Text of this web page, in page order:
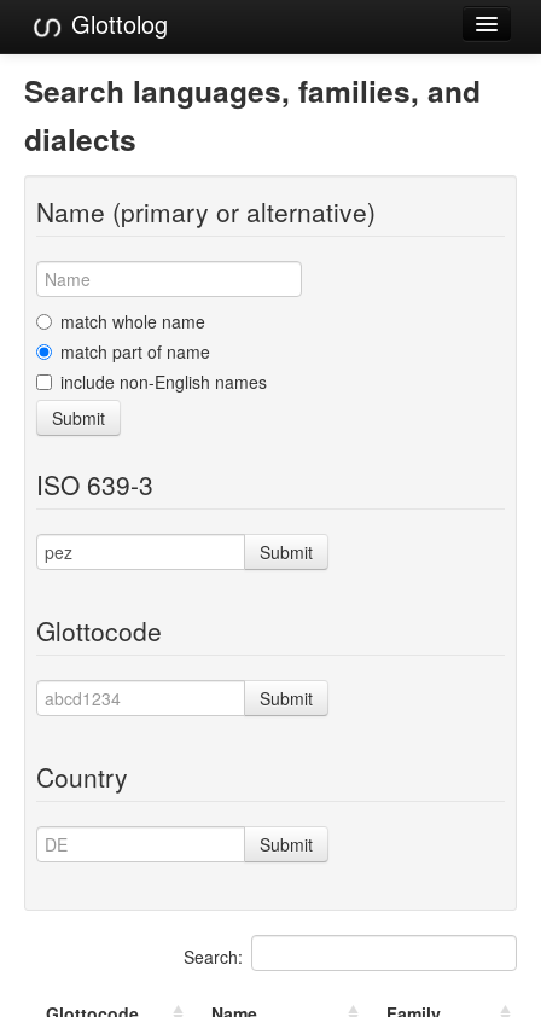
Glottolog
Languages
Families
Language Search
References
Reference Search
GlottoScope
About
Search languages, families, and
dialects
Name (primary or alternative)
match whole name
match part of name
include non-English names
Submit
ISO 639-3
Submit
Glottocode
Submit
Country
Submit
Search: